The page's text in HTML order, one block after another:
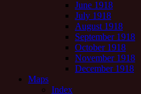
June 1918
July 1918
August 1918
September 1918
October 1918
November 1918
December 1918
Maps
Index